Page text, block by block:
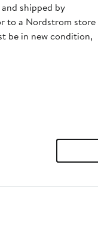
shipped by
to a Nordstrom store
be in new condition,